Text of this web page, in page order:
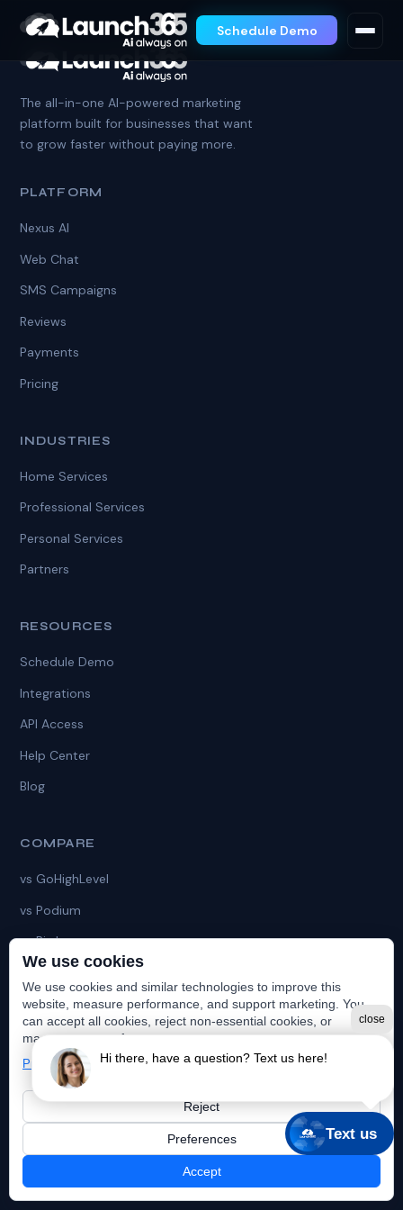
Schedule Demo
The all-in-one AI-powered marketing
platform built for businesses that want
to grow faster without paying more.
PLATFORM
Nexus AI
Web Chat
SMS Campaigns
Reviews
Payments
Pricing
INDUSTRIES
Home Services
Professional Services
Personal Services
Partners
RESOURCES
Schedule Demo
Integrations
API Access
Help Center
Blog
COMPARE
vs GoHighLevel
vs Podium
vs Birdeye
vs HubSpot
vs HatchApp
vs Chiirp
vs ZyraTalk
© 2019–2026 Launch365. All rights reserved. |Privacy Policy
We use cookies
We use cookies and similar technologies to improve this
website, measure performance, and support marketing. You
can accept all cookies, reject non-essential cookies, or
manage your preferences.
Privacy Policy
Reject
Preferences
Accept
Hi there, have a question? Text us here!
close
Text us